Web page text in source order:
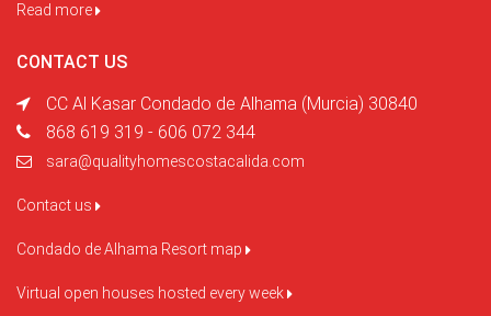
Read more
CONTACT US
CC Al Kasar Condado de Alhama (Murcia) 30840
868 619 319 - 606 072 344
sara@qualityhomescostacalida.com
Contact us
Condado de Alhama Resort map
Virtual open houses hosted every week